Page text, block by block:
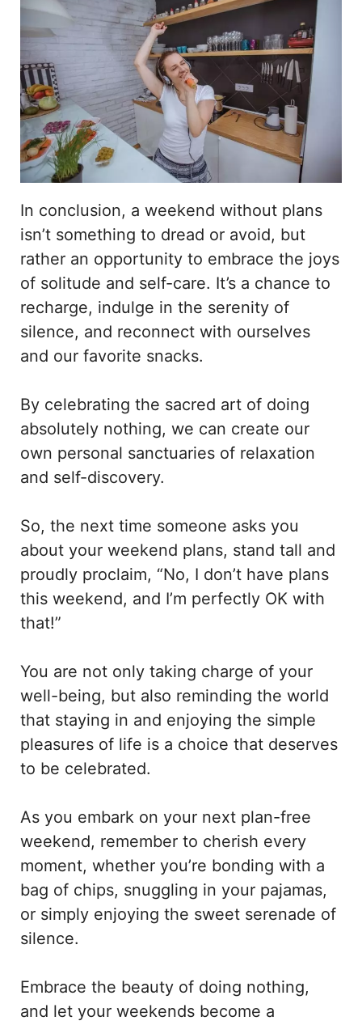
In conclusion, a weekend without plans
isn’t something to dread or avoid, but
rather an opportunity to embrace the joys
of solitude and self-care. It’s a chance to
recharge, indulge in the serenity of
silence, and reconnect with ourselves
and our favorite snacks.
By celebrating the sacred art of doing
absolutely nothing, we can create our
own personal sanctuaries of relaxation
and self-discovery.
So, the next time someone asks you
about your weekend plans, stand tall and
proudly proclaim, “No, I don’t have plans
this weekend, and I’m perfectly OK with
that!”
You are not only taking charge of your
well-being, but also reminding the world
that staying in and enjoying the simple
pleasures of life is a choice that deserves
to be celebrated.
As you embark on your next plan-free
weekend, remember to cherish every
moment, whether you’re bonding with a
bag of chips, snuggling in your pajamas,
or simply enjoying the sweet serenade of
silence.
Embrace the beauty of doing nothing,
and let your weekends become a